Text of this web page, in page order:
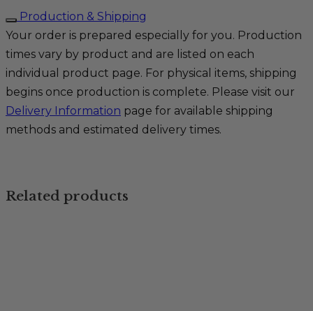
Production & Shipping
Your order is prepared especially for you. Production
times vary by product and are listed on each
individual product page. For physical items, shipping
begins once production is complete. Please visit our
Delivery Information page for available shipping
methods and estimated delivery times.
Related products